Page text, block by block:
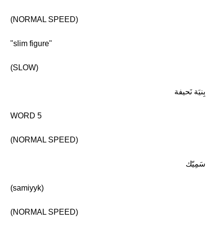
(NORMAL SPEED)
"slim figure"
(SLOW)
بِنيَة نَحيفة
WORD 5
(NORMAL SPEED)
سَمِيّك
(samiyyk)
(NORMAL SPEED)